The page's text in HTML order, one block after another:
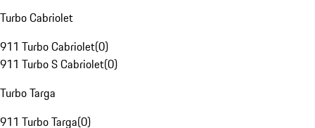
Turbo Cabriolet
911 Turbo Cabriolet(0)
911 Turbo S Cabriolet(0)
Turbo Targa
911 Turbo Targa(0)